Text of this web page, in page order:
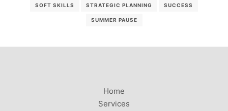
SOFT SKILLS STRATEGIC PLANNING SUCCESS
SUMMER PAUSE
Home
Services